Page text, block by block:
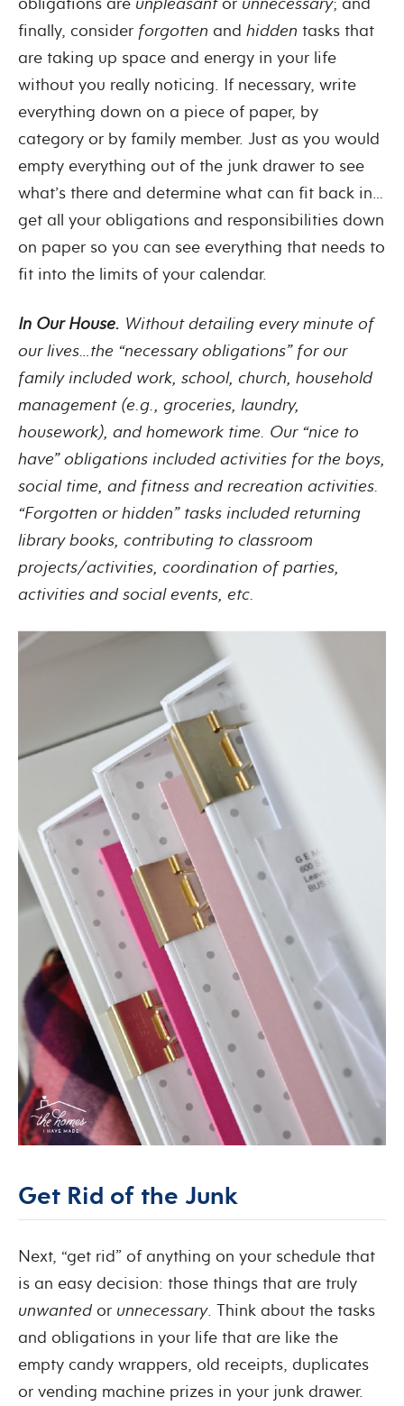
finally, consider forgotten and hidden tasks that
are taking up space and energy in your life
without you really noticing. If necessary, write
everything down on a piece of paper, by
category or by family member. Just as you would
empty everything out of the junk drawer to see
what’s there and determine what can fit back in…
get all your obligations and responsibilities down
on paper so you can see everything that needs to
fit into the limits of your calendar.
In Our House. Without detailing every minute of
our lives…the “necessary obligations” for our
family included work, school, church, household
management (e.g., groceries, laundry,
housework), and homework time. Our “nice to
have” obligations included activities for the boys,
social time, and fitness and recreation activities.
“Forgotten or hidden” tasks included returning
library books, contributing to classroom
projects/activities, coordination of parties,
activities and social events, etc.
Get Rid of the Junk
Next, “get rid” of anything on your schedule that
is an easy decision: those things that are truly
unwanted or unnecessary. Think about the tasks
and obligations in your life that are like the
empty candy wrappers, old receipts, duplicates
or vending machine prizes in your junk drawer.